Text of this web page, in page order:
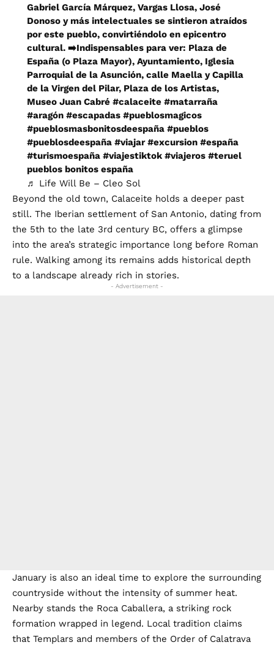
Gabriel García Márquez, Vargas Llosa, José
Donoso y más intelectuales se sintieron atraídos
por este pueblo, convirtiéndolo en epicentro
cultural. ➡️Indispensables para ver: Plaza de
España (o Plaza Mayor), Ayuntamiento, Iglesia
Parroquial de la Asunción, calle Maella y Capilla
de la Virgen del Pilar, Plaza de los Artistas,
Museo Juan Cabré #calaceite #matarraña
#aragón #escapadas #pueblosmagicos
#pueblosmasbonitosdeespaña #pueblos
#pueblosdeespaña #viajar #excursion #españa
#turismoespaña #viajestiktok #viajeros #teruel
pueblos bonitos españa
♬ Life Will Be – Cleo Sol
Beyond the old town, Calaceite holds a deeper past
still. The Iberian settlement of San Antonio, dating from
the 5th to the late 3rd century BC, offers a glimpse
into the area’s strategic importance long before Roman
rule. Walking among its remains adds historical depth
to a landscape already rich in stories.
- Advertisement -
January is also an ideal time to explore the surrounding
countryside without the intensity of summer heat.
Nearby stands the Roca Caballera, a striking rock
formation wrapped in legend. Local tradition claims
that Templars and members of the Order of Calatrava